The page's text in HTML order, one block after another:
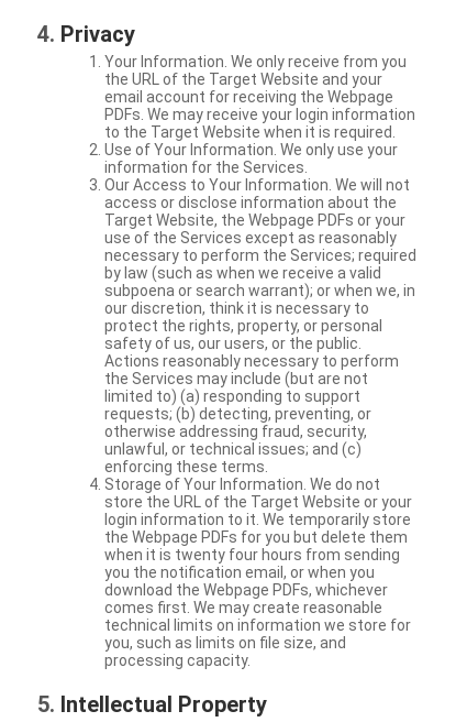
Privacy
Your Information. We only receive from you
the URL of the Target Website and your
email account for receiving the Webpage
PDFs. We may receive your login information
to the Target Website when it is required.
Use of Your Information. We only use your
information for the Services.
Our Access to Your Information. We will not
access or disclose information about the
Target Website, the Webpage PDFs or your
use of the Services except as reasonably
necessary to perform the Services; required
by law (such as when we receive a valid
subpoena or search warrant); or when we, in
our discretion, think it is necessary to
protect the rights, property, or personal
safety of us, our users, or the public.
Actions reasonably necessary to perform
the Services may include (but are not
limited to) (a) responding to support
requests; (b) detecting, preventing, or
otherwise addressing fraud, security,
unlawful, or technical issues; and (c)
enforcing these terms.
Storage of Your Information. We do not
store the URL of the Target Website or your
login information to it. We temporarily store
the Webpage PDFs for you but delete them
when it is twenty four hours from sending
you the notification email, or when you
download the Webpage PDFs, whichever
comes first. We may create reasonable
technical limits on information we store for
you, such as limits on file size, and
processing capacity.
Intellectual Property